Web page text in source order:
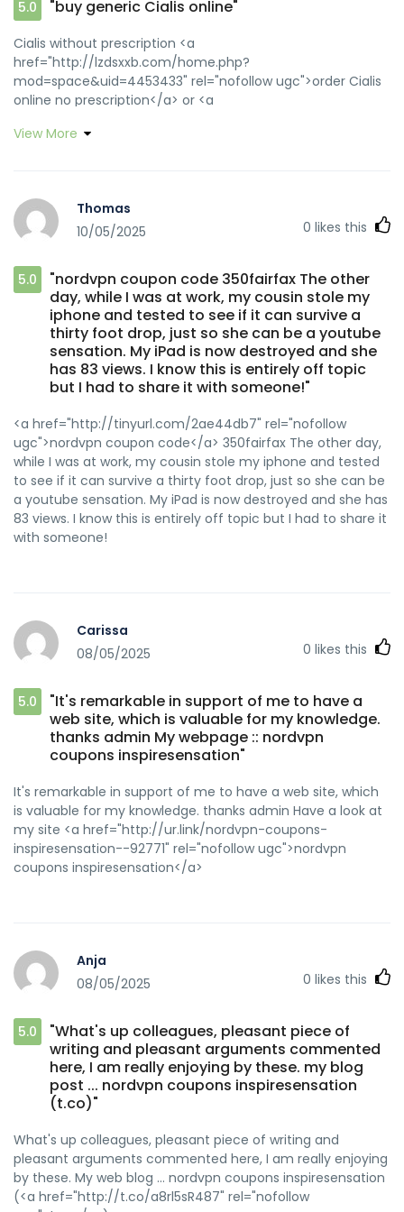
5.0 "buy generic Cialis online"
Cialis without prescription <a
href="http://lzdsxxb.com/home.php?
mod=space&uid=4453433" rel="nofollow ugc">order Cialis
online no prescription</a> or <a
q=https://zipgenericmd.com" rel="nofollow ugc">Cialis
Cialis [url=https://images.google.com.br/url?
sa=t&url=https://zipgenericmd.com]best price Cialis
tablets[/url] cheap Cialis online and
fcsytrfygn]online Cialis pharmacy[/url] secure checkout ED
drugs
View More
Thomas
10/05/2025
0 likes this
5.0
"nordvpn coupon code 350fairfax The other
day, while I was at work, my cousin stole my
iphone and tested to see if it can survive a
thirty foot drop, just so she can be a youtube
sensation. My iPad is now destroyed and she
has 83 views. I know this is entirely off topic
but I had to share it with someone!"
<a href="http://tinyurl.com/2ae44db7" rel="nofollow
ugc">nordvpn coupon code</a> 350fairfax The other day,
while I was at work, my cousin stole my iphone and tested
to see if it can survive a thirty foot drop, just so she can be
a youtube sensation. My iPad is now destroyed and she has
83 views. I know this is entirely off topic but I had to share it
with someone!
Carissa
08/05/2025
0 likes this
5.0
"It's remarkable in support of me to have a
web site, which is valuable for my knowledge.
thanks admin My webpage :: nordvpn
coupons inspiresensation"
It's remarkable in support of me to have a web site, which
is valuable for my knowledge. thanks admin Have a look at
my site <a href="http://ur.link/nordvpn-coupons-
inspiresensation--92771" rel="nofollow ugc">nordvpn
coupons inspiresensation</a>
Anja
08/05/2025
0 likes this
5.0
"What's up colleagues, pleasant piece of
writing and pleasant arguments commented
here, I am really enjoying by these. my blog
post ... nordvpn coupons inspiresensation
(t.co)"
What's up colleagues, pleasant piece of writing and
pleasant arguments commented here, I am really enjoying
by these. My web blog ... nordvpn coupons inspiresensation
(<a href="http://t.co/a8rl5sR487" rel="nofollow